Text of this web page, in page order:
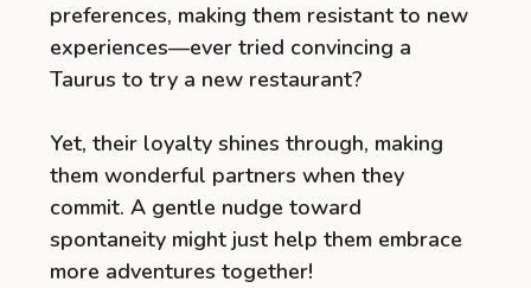
preferences, making them resistant to new
experiences—ever tried convincing a
Taurus to try a new restaurant?
Yet, their loyalty shines through, making
them wonderful partners when they
commit. A gentle nudge toward
spontaneity might just help them embrace
more adventures together!